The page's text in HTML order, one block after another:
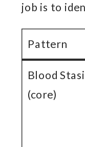
job is to
Pattern
Blood
(core)